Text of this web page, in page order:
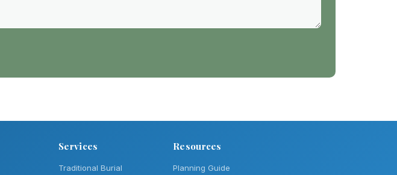
Services
Traditional Burial
Resources
Planning Guide